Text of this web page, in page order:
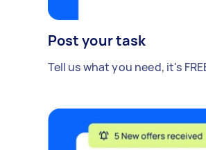
Post your task
Tell us what you need, it's